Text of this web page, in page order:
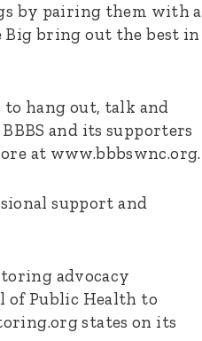
by pairing them with a
bring out the best in
hang out, talk and
and its supporters
at www.bbbswnc.org.
support and
advocacy
of Public Health to
states on its